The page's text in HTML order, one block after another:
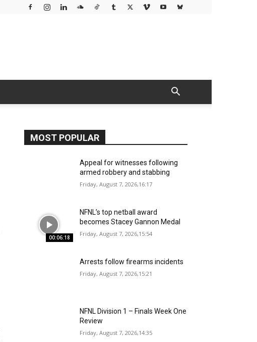
MOST POPULAR
Appeal for witnesses following
armed robbery and stabbing
Friday, August 7, 2026,16:17
00:06:18
NFNL’s top netball award
becomes Stacey Gannon Medal
Friday, August 7, 2026,15:54
Arrests follow firearms incidents
Friday, August 7, 2026,15:21
NFNL Division 1 – Finals Week One
Review
Friday, August 7, 2026,14:35